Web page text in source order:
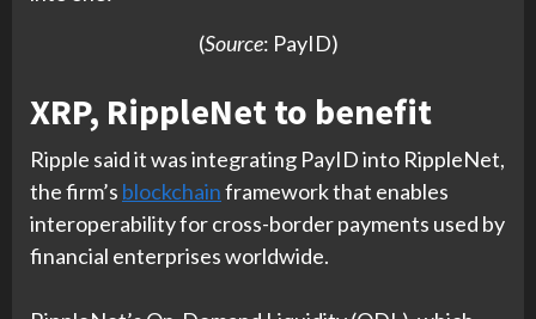
(Source: PayID)
XRP, RippleNet to benefit
Ripple said it was integrating PayID into RippleNet,
the firm’s blockchainframework that enables
interoperability for cross-border payments used by
financial enterprises worldwide.